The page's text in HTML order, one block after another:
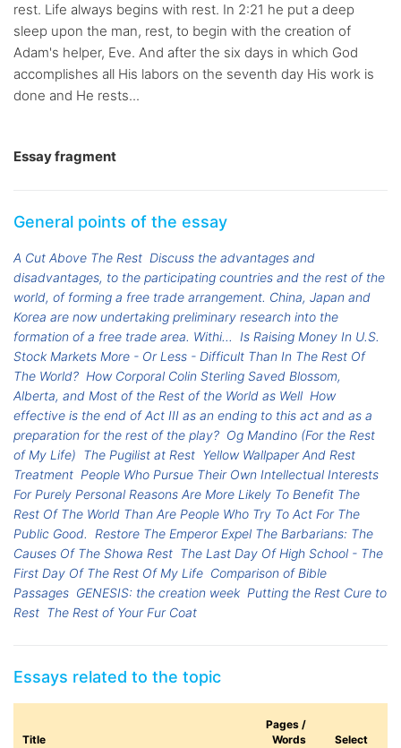
rest. Life always begins with rest. In 2:21 he put a deep
sleep upon the man, rest, to begin with the creation of
Adam's helper, Eve. And after the six days in which God
accomplishes all His labors on the seventh day His work is
done and He rests...
Essay fragment
General points of the essay
A Cut Above The Rest Discuss the advantages and
disadvantages, to the participating countries and the rest of the
world, of forming a free trade arrangement. China, Japan and
Korea are now undertaking preliminary research into the
formation of a free trade area. Withi... Is Raising Money In U.S.
Stock Markets More - Or Less - Difficult Than In The Rest Of
The World? How Corporal Colin Sterling Saved Blossom,
Alberta, and Most of the Rest of the World as Well How
effective is the end of Act III as an ending to this act and as a
preparation for the rest of the play? Og Mandino (For the Rest
of My Life) The Pugilist at Rest Yellow Wallpaper And Rest
Treatment People Who Pursue Their Own Intellectual Interests
For Purely Personal Reasons Are More Likely To Benefit The
Rest Of The World Than Are People Who Try To Act For The
Public Good. Restore The Emperor Expel The Barbarians: The
Causes Of The Showa Rest The Last Day Of High School - The
First Day Of The Rest Of My Life Comparison of Bible
Passages GENESIS: the creation week Putting the Rest Cure to
Rest The Rest of Your Fur Coat
Essays related to the topic
Title
Pages /
Words
Select